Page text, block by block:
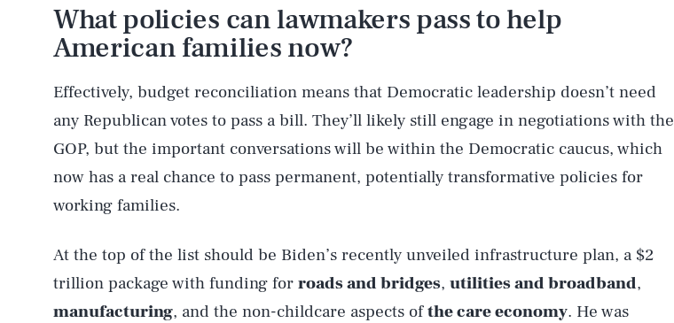
What policies can lawmakers pass to help
American families now?
Effectively, budget reconciliation means that Democratic leadership doesn’t need
any Republican votes to pass a bill. They’ll likely still engage in negotiations with the
GOP, but the important conversations will be within the Democratic caucus, which
now has a real chance to pass permanent, potentially transformative policies for
working families.
At the top of the list should be Biden’s recently unveiled infrastructure plan, a $2
trillion package with funding for roads and bridges, utilities and broadband,
manufacturing, and the non-childcare aspects ofthe care economy. He was